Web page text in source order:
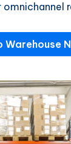
Warehouse